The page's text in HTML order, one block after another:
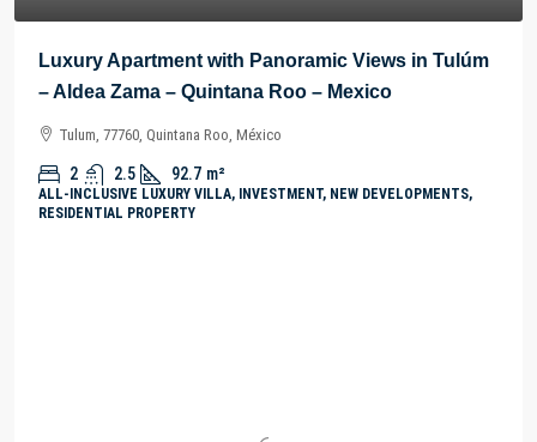
Luxury Apartment with Panoramic Views in Tulúm
– Aldea Zama – Quintana Roo – Mexico
Tulum, 77760, Quintana Roo, México
2 2.5 92.7 m²
ALL-INCLUSIVE LUXURY VILLA, INVESTMENT, NEW DEVELOPMENTS,
RESIDENTIAL PROPERTY